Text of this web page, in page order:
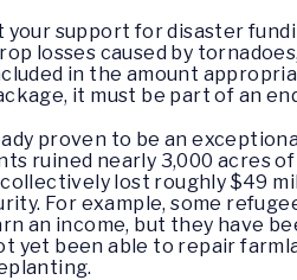
your support for disaster
losses caused by
in the amount
it must be part of an
proven to be an
ruined nearly 3,000 acres
lost roughly $49
For example, some
an income, but they have
yet been able to repair